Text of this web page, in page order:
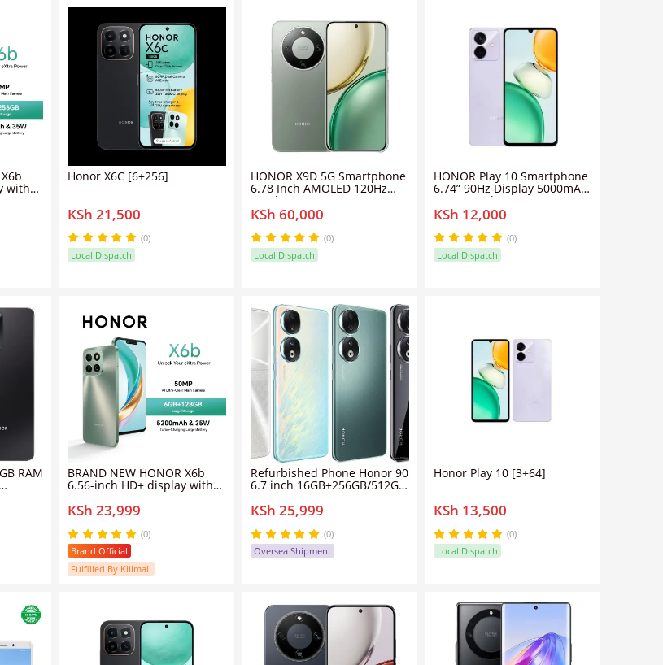
with
dual
Honor X6C [6+256]
KSh 21,500
(0)
Local Dispatch
HONOR X9D 5G Smartphone
6.78 Inch AMOLED 120Hz
Display 108MP Camera 12GB
RAM 256GB Storage
6600mAh Battery
Snapdragon Fast Charging
Mobile Kenya
KSh 60,000
(0)
Local Dispatch
HONOR Play 10 Smartphone
6.74” 90Hz Display 5000mAh
Battery Helio G81 4GB RAM
64GB ROM 13MP Camera
Android 15 Dual SIM
Fingerprint FM Radio Budget
Phone Kenya
KSh 12,000
(0)
Local Dispatch
RAM BRAND NEW HONOR X6b
6.56-inch HD+ display with
780nits of maximum
brightness, 50MP + 2MP dual
rear cameras, and a 5MP
selfie camera.Phone,128GB
6GB RAM - Smartphone
KSh 23,999
(0)
Brand Official
Fulfilled By Kilimall
Refurbished Phone Honor 90
6.7 inch 16GB+256GB/512GB
5000mah 200mp+50mp
Honor90 smartphone
KSh 25,999
(0)
Oversea Shipment
Honor Play 10 [3+64]
KSh 13,500
(0)
Local Dispatch